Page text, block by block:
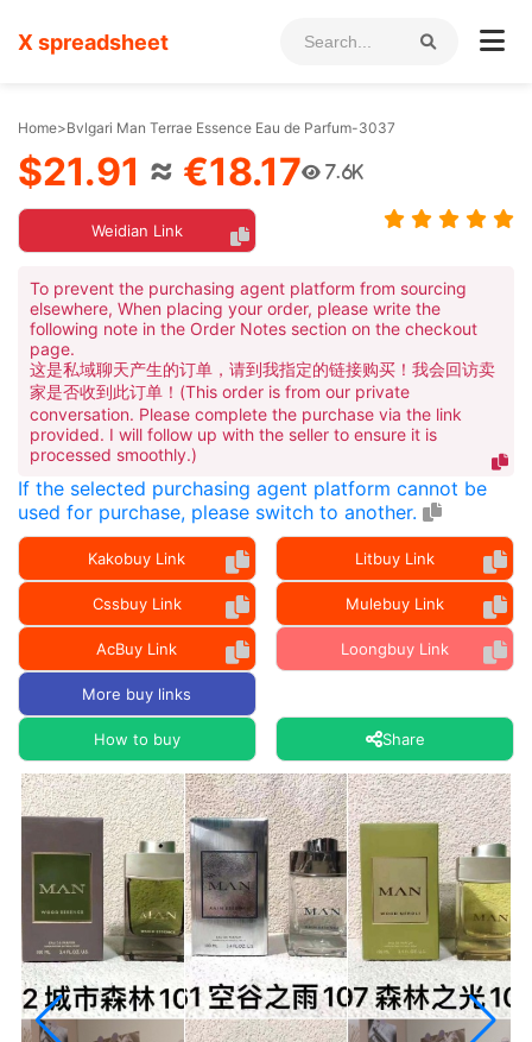
X spreadsheet
Home>Bvlgari Man Terrae Essence Eau de Parfum-3037
$21.91 ≈ €18.17 7.6K
Weidian Link
To prevent the purchasing agent platform from sourcing
elsewhere, When placing your order, please write the
following note in the Order Notes section on the checkout
page.
这是私域聊天产生的订单，请到我指定的链接购买！我会回访卖
家是否收到此订单！(This order is from our private
conversation. Please complete the purchase via the link
provided. I will follow up with the seller to ensure it is
processed smoothly.)
If the selected purchasing agent platform cannot be
used for purchase, please switch to another.
Kakobuy Link Litbuy Link
Cssbuy Link Mulebuy Link
AcBuy Link Loongbuy Link
More buy links
How to buy Share